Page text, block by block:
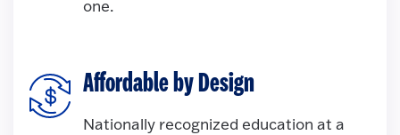
one.
Affordable by Design
Nationally recognized education at a